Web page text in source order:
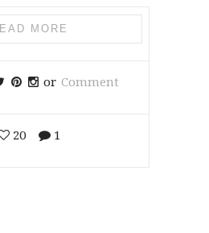
MORE
or Comment
20 1